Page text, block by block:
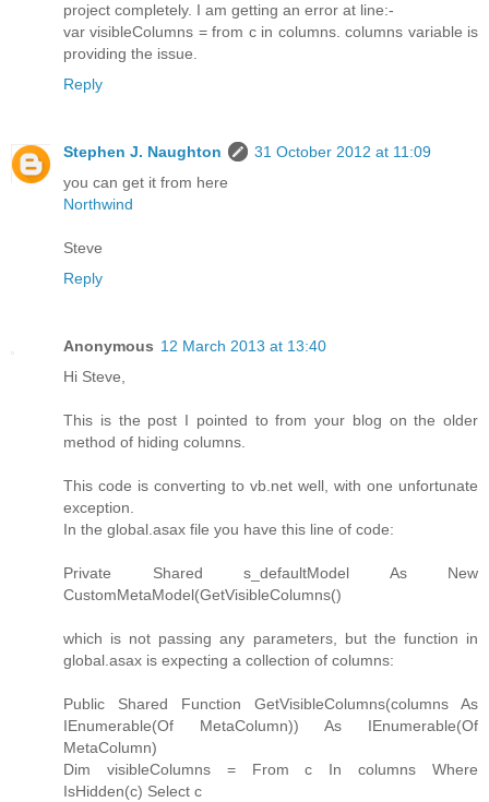
project completely. I am getting an error at line:-
var visibleColumns = from c in columns. columns variable is
providing the issue.
Reply
Stephen J. Naughton
31 October 2012 at 11:09
you can get it from here
Northwind
Steve
Reply
Anonymous 12 March 2013 at 13:40
Hi Steve,
This is the post I pointed to from your blog on the older
method of hiding columns.
This code is converting to vb.net well, with one unfortunate
exception.
In the global.asax file you have this line of code:
Private Shared s_defaultModel As New
CustomMetaModel(GetVisibleColumns()
which is not passing any parameters, but the function in
global.asax is expecting a collection of columns:
Public Shared Function GetVisibleColumns(columns As
IEnumerable(Of MetaColumn)) As IEnumerable(Of
MetaColumn)
Dim visibleColumns = From c In columns Where
IsHidden(c) Select c